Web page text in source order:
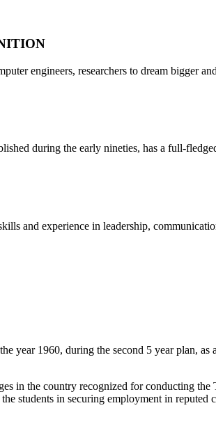
engineers, researchers to dream bigger
during the early nineties, has a full-
and experience in leadership,
year 1960, during the second 5 year plan,
in the country recognized for conducting
the students in securing employment in